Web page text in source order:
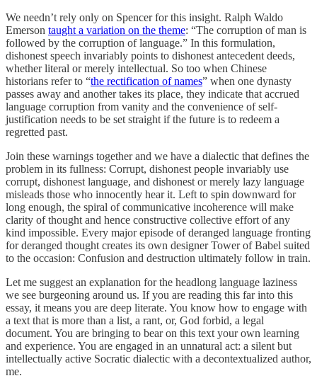
We needn’t rely only on Spencer for this insight. Ralph Waldo
Emerson taught a variation on the theme: “The corruption of man is
followed by the corruption of language.” In this formulation,
dishonest speech invariably points to dishonest antecedent deeds,
whether literal or merely intellectual. So too when Chinese
historians refer to “the rectification of names” when one dynasty
passes away and another takes its place, they indicate that accrued
language corruption from vanity and the convenience of self-
justification needs to be set straight if the future is to redeem a
regretted past.
Join these warnings together and we have a dialectic that defines the
problem in its fullness: Corrupt, dishonest people invariably use
corrupt, dishonest language, and dishonest or merely lazy language
misleads those who innocently hear it. Left to spin downward for
long enough, the spiral of communicative incoherence will make
clarity of thought and hence constructive collective effort of any
kind impossible. Every major episode of deranged language fronting
for deranged thought creates its own designer Tower of Babel suited
to the occasion: Confusion and destruction ultimately follow in train.
Let me suggest an explanation for the headlong language laziness
we see burgeoning around us. If you are reading this far into this
essay, it means you are deep literate. You know how to engage with
a text that is more than a list, a rant, or, God forbid, a legal
document. You are bringing to bear on this text your own learning
and experience. You are engaged in an unnatural act: a silent but
intellectually active Socratic dialectic with a decontextualized author,
me.